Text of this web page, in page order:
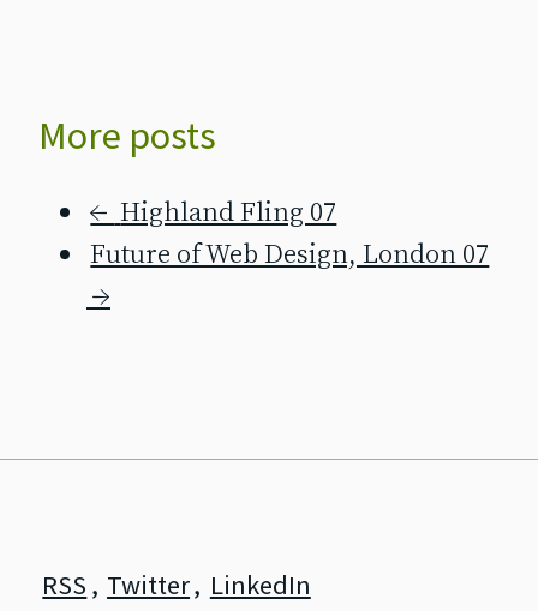
More posts
← Highland Fling 07
Future of Web Design, London 07
→
RSS , Twitter, LinkedIn